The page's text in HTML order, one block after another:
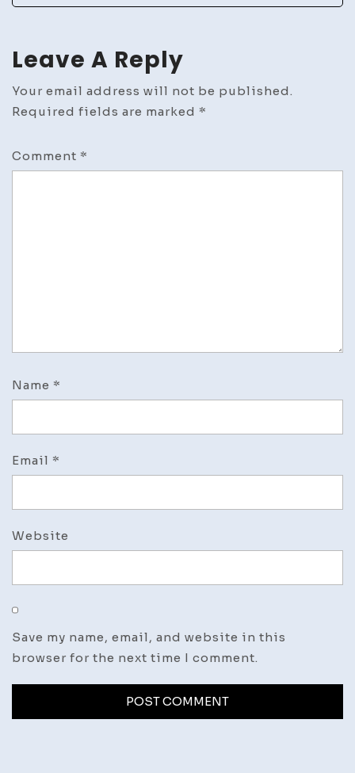
Leave A Reply
Your email address will not be published.
Required fields are marked *
Comment *
Name *
Email *
Website
Save my name, email, and website in this
browser for the next time I comment.